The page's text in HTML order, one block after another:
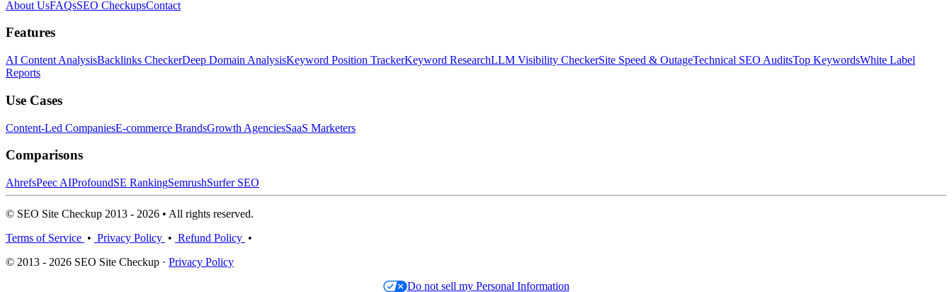
About UsFAQsSEO CheckupsContact
Features
AI Content AnalysisBacklinks CheckerDeep Domain AnalysisKeyword Position TrackerKeyword ResearchLLM Visibility CheckerSite Speed & OutageTechnical SEO AuditsTop KeywordsWhite Label
Reports
Use Cases
Content-Led CompaniesE-commerce BrandsGrowth AgenciesSaaS Marketers
Comparisons
AhrefsPeec AIProfoundSE RankingSemrushSurfer SEO
© SEO Site Checkup 2013 - 2026 • All rights reserved.
Terms of Service • Privacy Policy • Refund Policy •
© 2013 - 2026 SEO Site Checkup · Privacy Policy
Do not sell my Personal Information